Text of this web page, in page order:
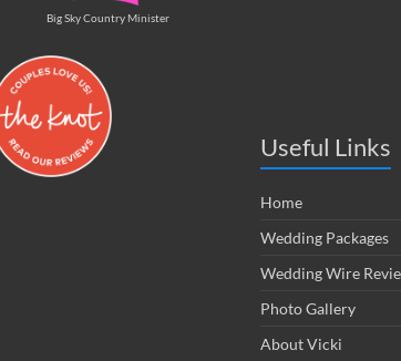
Big Sky Country Minister
Useful Links
Home
Wedding Packages
Wedding Wire
Photo Gallery
About Vicki